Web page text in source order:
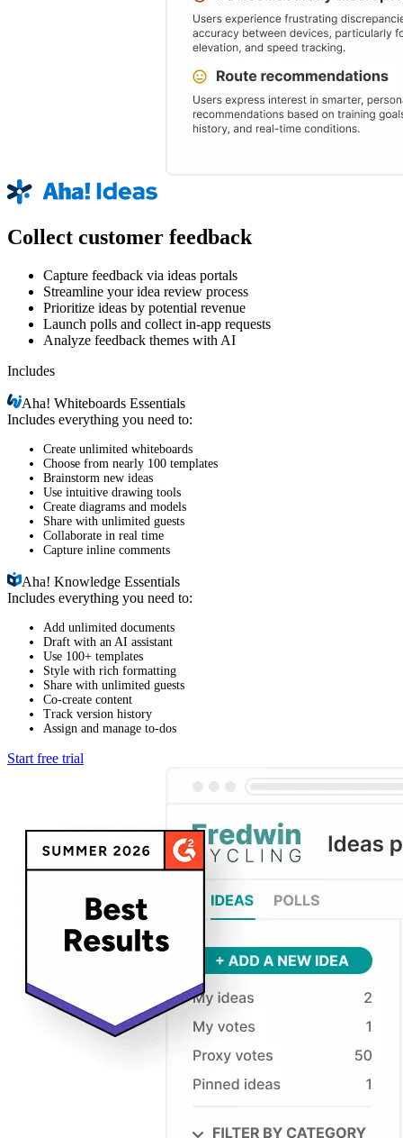
Collect customer feedback
Capture feedback via ideas portals
Streamline your idea review process
Prioritize ideas by potential revenue
Launch polls and collect in-app requests
Analyze feedback themes with AI
Includes
Aha!Whiteboards Essentials
Includes everything you need to:
Create unlimited whiteboards
Choose from nearly 100 templates
Brainstorm new ideas
Use intuitive drawing tools
Create diagrams and models
Share with unlimited guests
Collaborate in real time
Capture inline comments
Aha!Knowledge Essentials
Includes everything you need to:
Add unlimited documents
Draft with an AI assistant
Use 100+ templates
Style with rich formatting
Share with unlimited guests
Co-create content
Track version history
Assign and manage to-dos
Start free trial